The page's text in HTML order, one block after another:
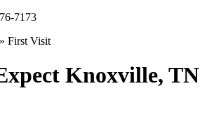
7173
» First Visit
Knoxville, TN